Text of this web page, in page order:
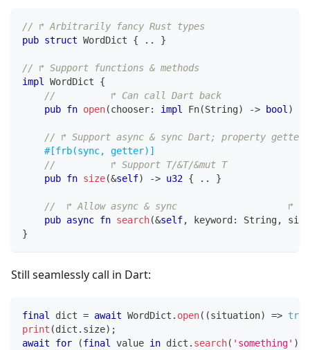
// ↱ Arbitrarily fancy Rust types
pub struct WordDict { .. }
// ↱ Support functions & methods
impl WordDict
{
//          ↱ Can call Dart back
pub fn open(chooser: impl Fn(String) -> bool)
// ↱ Support async & sync Dart; property getter
#[frb(sync, getter)]
//          ↱ Support T/&T/&mut T
pub fn size(&self) -> u32 { .. }
//  ↱ Allow async & sync                    ↱
pub async fn search(&self, keyword : String,
sink
}
Still seamlessly call in Dart:
final dict = await WordDict . open( (situation) => true
print (dict . size) ;
await
for (final value in dict . search( 'something' )